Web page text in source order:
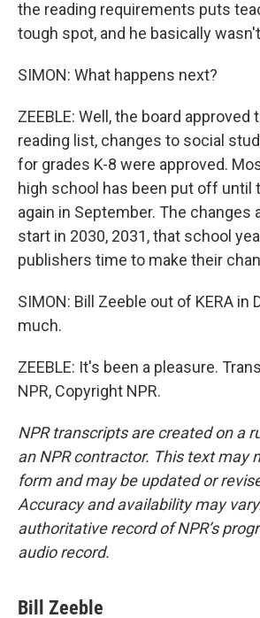
the reading requirements puts
tough spot, and he basically
SIMON: What happens next?
ZEEBLE: Well, the board approved
reading list, changes to social
for grades K-8 were approved.
high school has been put off until
again in September. The changes
start in 2030, 2031, that school
publishers time to make their
SIMON: Bill Zeeble out of KERA in
much.
ZEEBLE: It's been a pleasure.
NPR, Copyright NPR.
NPR transcripts are created on a
an NPR contractor. This text may
form and may be updated or
Accuracy and availability may
authoritative record of NPR’s
audio record.
Bill Zeeble